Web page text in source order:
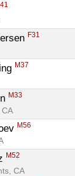
F31
M37
M33
M56
M52
CA